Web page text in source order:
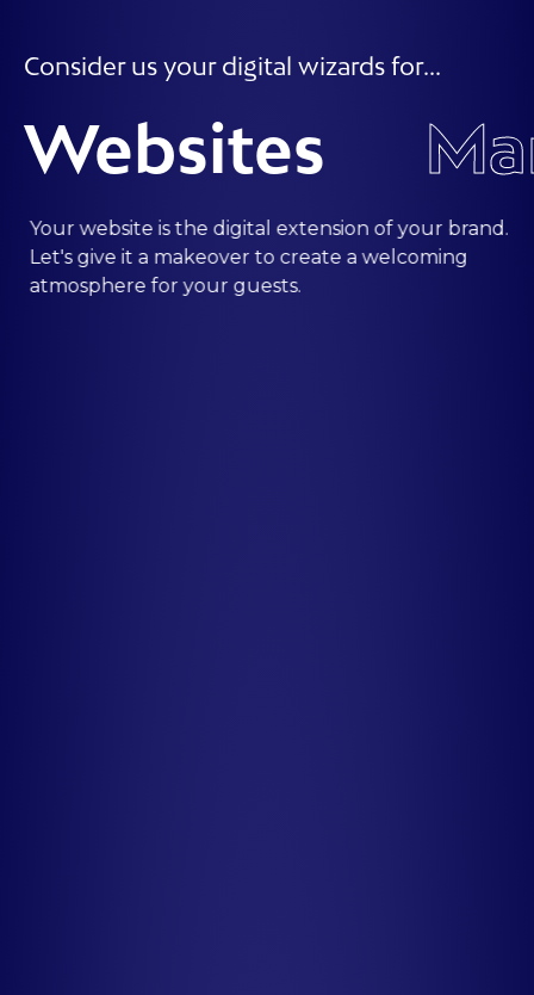
Consider us your digital wizards for...
Websites
Your website is the digital extension of your brand.
Let's give it a makeover to create a welcoming
atmosphere for your guests.